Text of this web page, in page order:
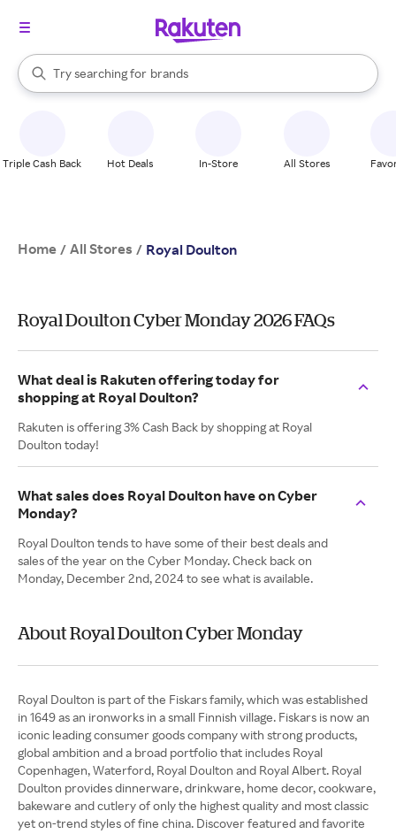
Search Rakuten
Try searching for
stores
brands
groceries
When autocomplete results are available, use the up and down
Triple Cash Back Hot Deals In-Store All Stores
Home / All Stores / Royal Doulton
Royal Doulton Cyber Monday 2026 FAQs
What deal is Rakuten offering today for
shopping at Royal Doulton?
Rakuten is offering 3% Cash Back by shopping at Royal
Doulton today!
What sales does Royal Doulton have on Cyber
Monday?
Royal Doulton tends to have some of their best deals and
sales of the year on the Cyber Monday. Check back on
Monday, December 2nd, 2024 to see what is available.
About Royal Doulton Cyber Monday
Royal Doulton is part of the Fiskars family, which was established
in 1649 as an ironworks in a small Finnish village. Fiskars is now an
iconic leading consumer goods company with strong products,
global ambition and a broad portfolio that includes Royal
Copenhagen, Waterford, Royal Doulton and Royal Albert. Royal
Doulton provides dinnerware, drinkware, home decor, cookware,
bakeware and cutlery of only the highest quality and most classic
yet on-trend styles of fine china. Discover featured and favorite